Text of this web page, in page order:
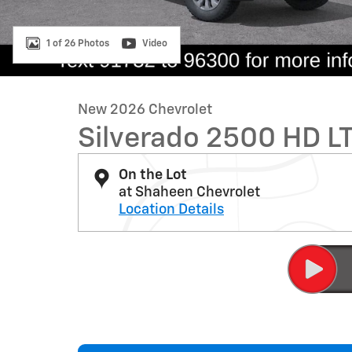
1 of 26 Photos Video
New 2026 Chevrolet
Silverado 2500 HD
On the Lot
at Shaheen Chevrolet
Location Details